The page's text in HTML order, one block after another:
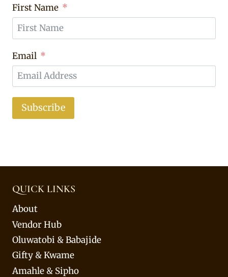
First Name
Email
Subscribe
QUICK LINKS
About
Vendor Hub
Oluwatobi & Babajide
Gifty & Kwame
Amahle & Sipho